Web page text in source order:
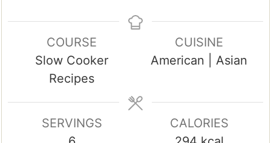
COURSE
Slow Cooker
Recipes
CUISINE
American | Asian
SERVINGS
CALORIES